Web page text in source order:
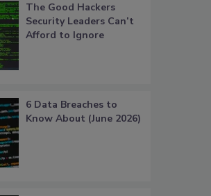
The Good Hackers
Security Leaders Can’t
Afford to Ignore
6 Data Breaches to
Know About (June 2026)